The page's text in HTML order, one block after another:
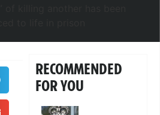
RECOMMENDED
FOR YOU